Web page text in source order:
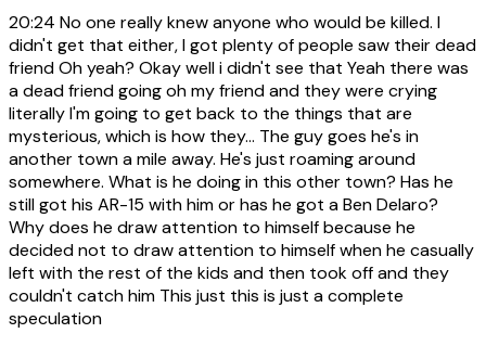
20:24 No one really knew anyone who would be killed. I
didn't get that either, I got plenty of people saw their dead
friend Oh yeah? Okay well i didn't see that Yeah there was
a dead friend going oh my friend and they were crying
literally I'm going to get back to the things that are
mysterious, which is how they... The guy goes he's in
another town a mile away. He's just roaming around
somewhere. What is he doing in this other town? Has he
still got his AR-15 with him or has he got a Ben Delaro?
Why does he draw attention to himself because he
decided not to draw attention to himself when he casually
left with the rest of the kids and then took off and they
couldn't catch him This just this is just a complete
speculation